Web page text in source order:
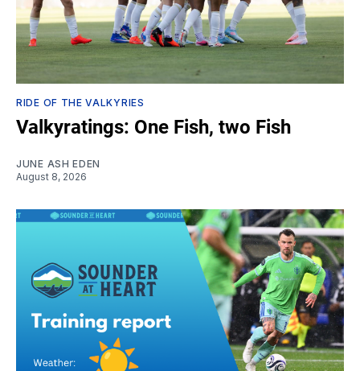
RIDE OF THE VALKYRIES
Valkyratings: One Fish, two Fish
JUNE ASH EDEN
August 8, 2026